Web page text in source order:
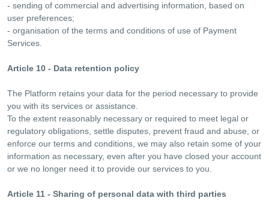
- sending of commercial and advertising information, based on
user preferences;
- organisation of the terms and conditions of use of Payment
Services.
Article 10 - Data retention policy
The Platform retains your data for the period necessary to provide
you with its services or assistance.
To the extent reasonably necessary or required to meet legal or
regulatory obligations, settle disputes, prevent fraud and abuse, or
enforce our terms and conditions, we may also retain some of your
information as necessary, even after you have closed your account
or we no longer need it to provide our services to you.
Article 11 - Sharing of personal data with third parties